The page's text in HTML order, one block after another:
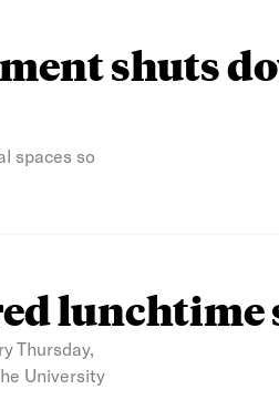
shuts
spaces so
lunchtime
Thursday,
University